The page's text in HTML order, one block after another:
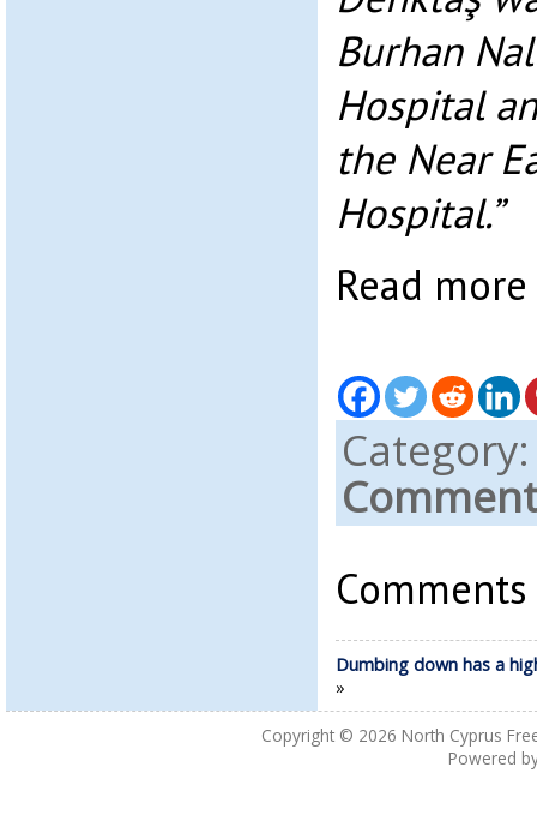
Burhan
Hospital
the Near
Hospital.”
Read more
Dumbing down has a
»
Copyright © 2026 North Cyprus
Powered